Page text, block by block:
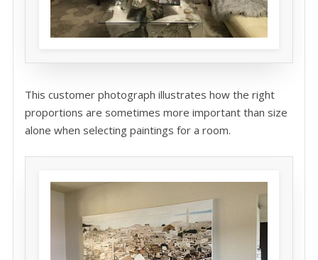
This customer photograph illustrates how the right
proportions are sometimes more important than size
alone when selecting paintings for a room.